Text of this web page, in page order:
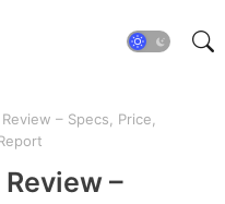
– Specs, Price,
–